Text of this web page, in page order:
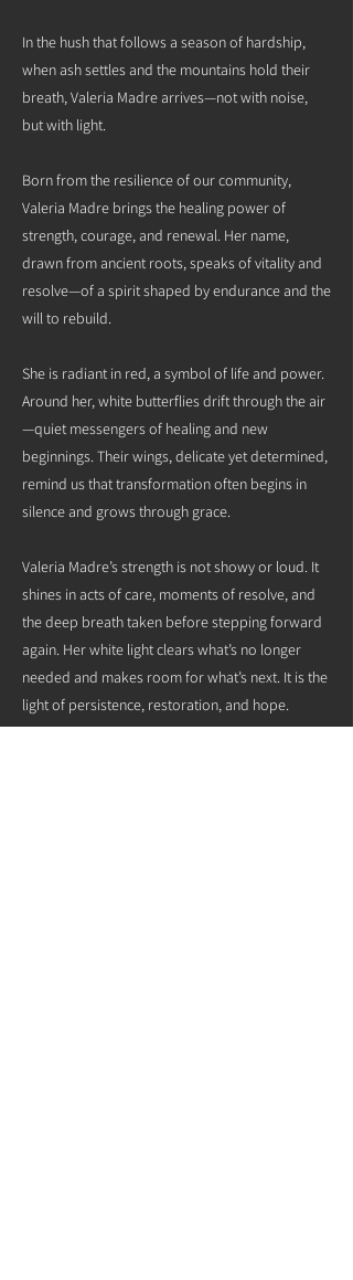
In the hush that follows a season of hardship,
when ash settles and the mountains hold their
breath, Valeria Madre arrives—not with noise,
but with light.
Born from the resilience of our community,
Valeria Madre brings the healing power of
strength, courage, and renewal. Her name,
drawn from ancient roots, speaks of vitality and
resolve—of a spirit shaped by endurance and the
will to rebuild.
She is radiant in red, a symbol of life and power.
Around her, white butterflies drift through the air
—quiet messengers of healing and new
beginnings. Their wings, delicate yet determined,
remind us that transformation often begins in
silence and grows through grace.
Valeria Madre’s strength is not showy or loud. It
shines in acts of care, moments of resolve, and
the deep breath taken before stepping forward
again. Her white light clears what’s no longer
needed and makes room for what’s next. It is the
light of persistence, restoration, and hope.